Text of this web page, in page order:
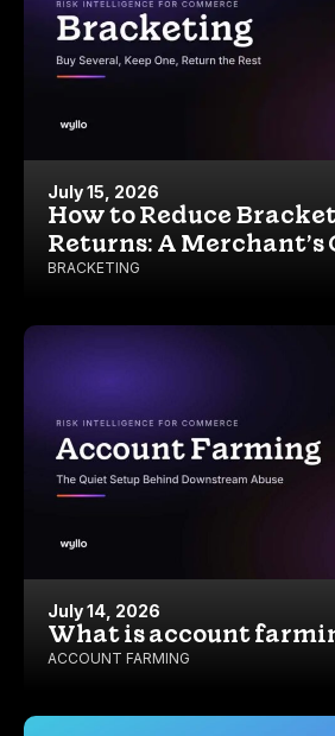
July 15, 2026
How to Reduce
Returns: A Merchant’s
BRACKETING
July 14, 2026
What is account
ACCOUNT FARMING